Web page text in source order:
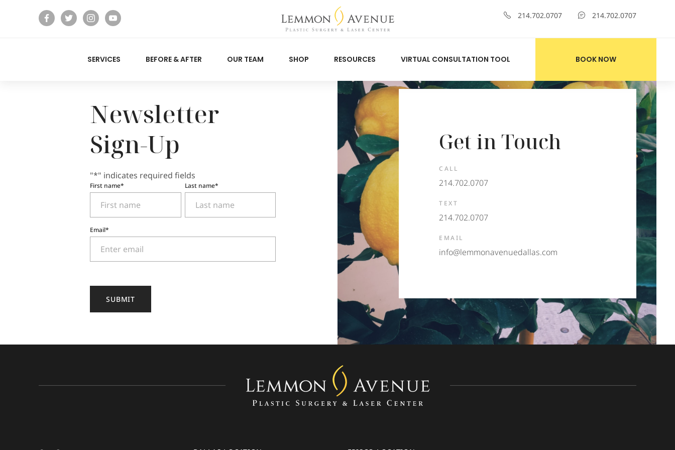
facebooktwitterinstagramyoutube
214.702.0707 214.702.0707
SERVICES BEFORE & AFTER OUR TEAM SHOP RESOURCES VIRTUAL CONSULTATION TOOL BOOK NOW
Newsletter
Sign-Up
"*" indicates required fields
First name* Last name*
Email*
SUBMIT
Get in Touch
CALL
214.702.0707
TEXT
214.702.0707
EMAIL
info@lemmonavenuedallas.com